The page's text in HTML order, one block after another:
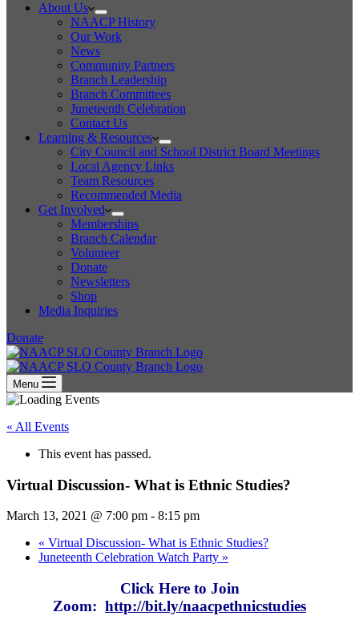
About Us
NAACP History
Our Work
News
Community Partners
Branch Leadership
Branch Committees
Juneteenth Celebration
Contact Us
Learning & Resources
City Council and School District Board Meetings
Local Agency Links
Team Resources
Recommended Media
Get Involved
Memberships
Branch Calendar
Volunteer
Donate
Newsletters
Shop
Media Inquiries
Donate
Menu
« All Events
This event has passed.
Virtual Discussion- What is Ethnic Studies?
March 13, 2021 @ 7:00 pm - 8:15 pm
« Virtual Discussion- What is Ethnic Studies?
Juneteenth Celebration Watch Party »
Click Here to Join
Zoom: http://bit.ly/naacpethnicstudies